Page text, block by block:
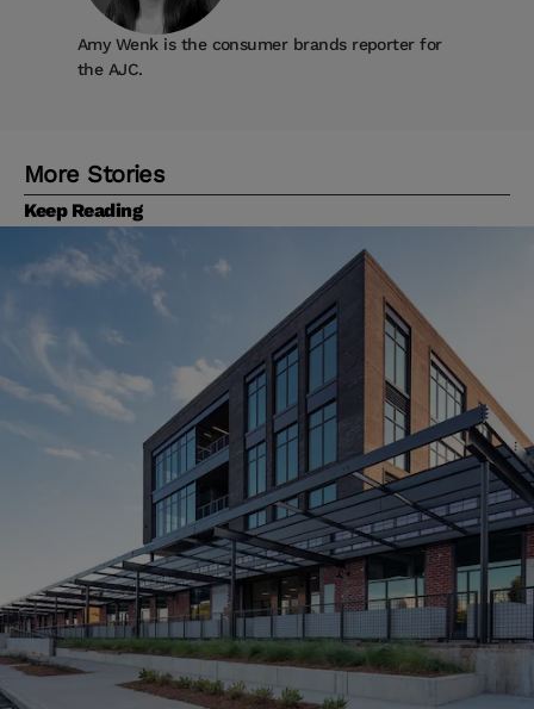
Amy Wenk is the consumer brands reporter for
the AJC.
More Stories
Keep Reading